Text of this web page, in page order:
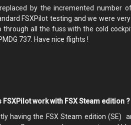
by the incremented number
FSXPilot testing and we were
through all the fuss with the cold
737. Have nice flights !
FSXPilot work with FSX Steam edition ?
having the FSX Steam edition (SE)